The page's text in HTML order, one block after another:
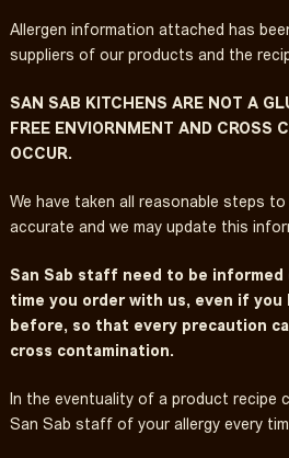
Allergen information attached has
suppliers of our products and the
SAN SAB KITCHENS ARE NOT A
FREE ENVIORNMENT AND CROSS
OCCUR.
We have taken all reasonable steps
accurate and we may update this
San Sab staff need to be
time you order with us, even if you
before, so that every precaution
cross contamination.
In the eventuality of a product recipe
San Sab staff of your allergy every